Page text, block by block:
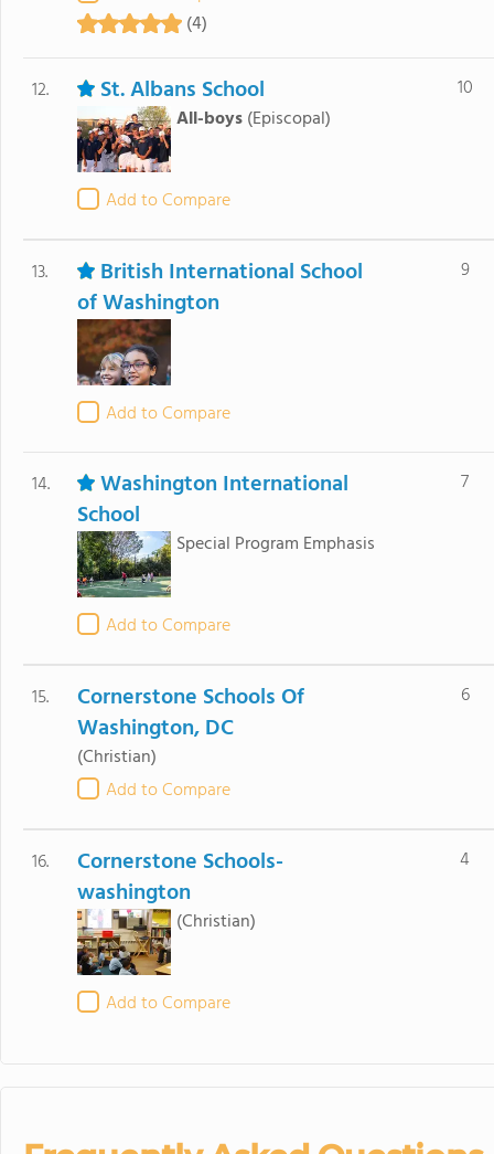
(4)
12. St. Albans School
All-boys (Episcopal)
Add to Compare
10
13.
British International School
of Washington
Add to Compare
9
14.
Washington International
School
Special Program Emphasis
Add to Compare
7
15.
Cornerstone Schools Of
Washington, DC
(Christian)
Add to Compare
6
16.
Cornerstone Schools-
washington
(Christian)
Add to Compare
4